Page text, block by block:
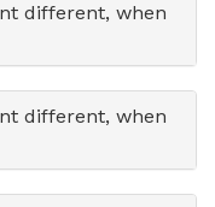
different, when
different, when